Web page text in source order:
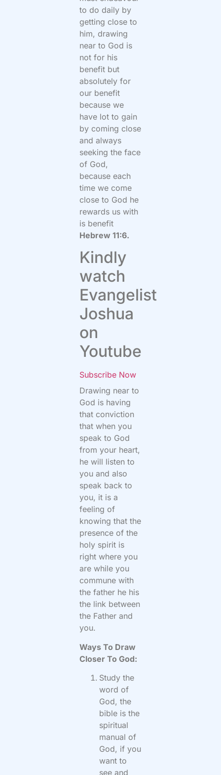
to do daily by
getting close to
him, drawing
near to God is
not for his
benefit but
absolutely for
our benefit
because we
have lot to gain
by coming close
and always
seeking the face
of God,
because each
time we come
close to God he
rewards us with
is benefit
Hebrew 11:6.
Kindly
watch
Evangelist
Joshua
on
Youtube
Subscribe Now
Drawing near to
God is having
that conviction
that when you
speak to God
from your heart,
he will listen to
you and also
speak back to
you, it is a
feeling of
knowing that the
presence of the
holy spirit is
right where you
are while you
commune with
the father he his
the link between
the Father and
you.
Ways To Draw
Closer To God:
Study the
word of
God, the
bible is the
spiritual
manual of
God, if you
want to
see and